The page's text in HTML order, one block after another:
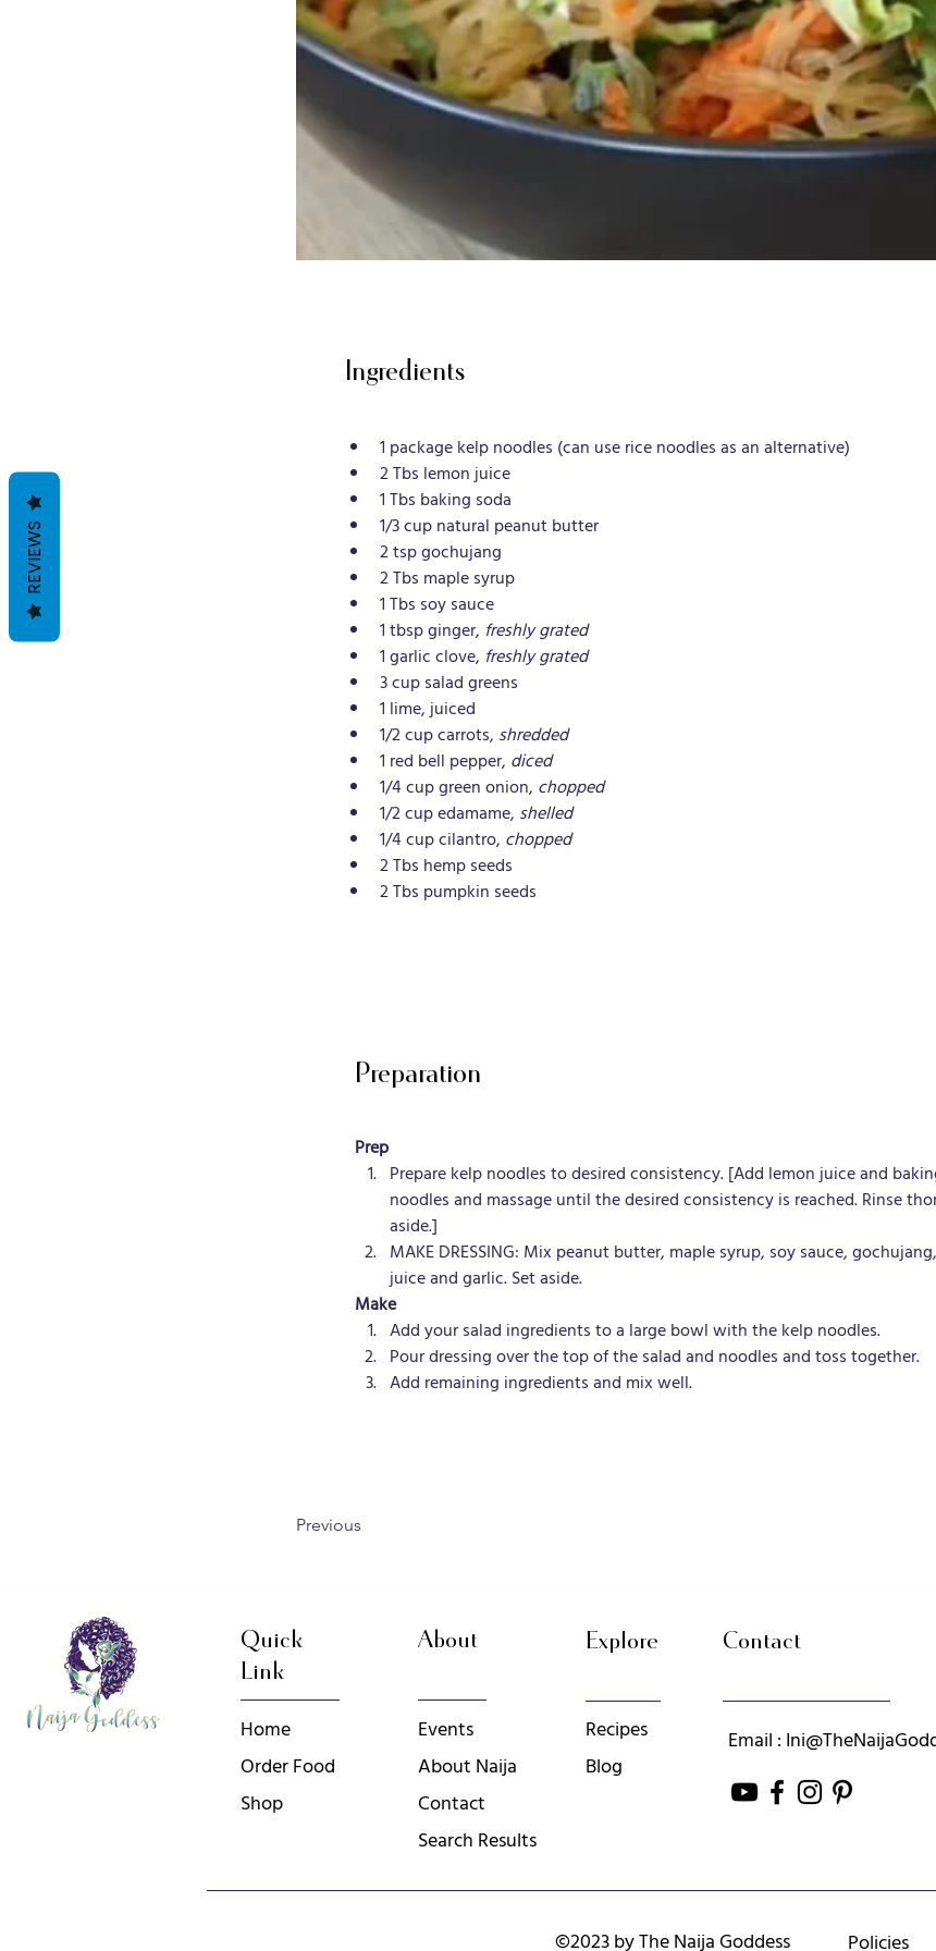
Ingredients
1 package kelp noodles (can use rice noodles as an alternative)
2 Tbs lemon juice
1 Tbs baking soda
1/3 cup natural peanut butter
2 tsp gochujang
2 Tbs maple syrup
1 Tbs soy sauce
1 tbsp ginger, freshly grated
1 garlic clove, freshly grated
3 cup salad greens
1 lime, juiced
1/2 cup carrots, shredded
1 red bell pepper, diced
1/4 cup green onion, chopped
1/2 cup edamame, shelled
1/4 cup cilantro, chopped
2 Tbs hemp seeds
2 Tbs pumpkin seeds
Preparation
Prep
Prepare kelp noodles to desired consistency. [Add lemon juice and
noodles and massage until the desired consistency is reached. Rinse
aside.]
MAKE DRESSING: Mix peanut butter, maple syrup, soy sauce,
juice and garlic. Set aside.
Make
Add your salad ingredients to a large bowl with the kelp noodles.
Pour dressing over the top of the salad and noodles and toss together.
Add remaining ingredients and mix well.
Previous
Quick
Link
Home
Order Food
Shop
About
Events
About Naija
Contact
Search Results
Explore
Recipes
Blog
Contact
Email :
©2023 by The Naija Goddess Policies
REVIEWS